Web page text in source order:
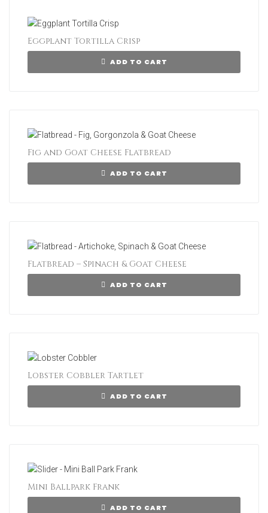
Eggplant Tortilla Crisp
ADD TO CART
Fig and Goat Cheese Flatbread
ADD TO CART
Flatbread – Spinach & Goat Cheese
ADD TO CART
Lobster Cobbler Tartlet
ADD TO CART
Mini Ballpark Frank
ADD TO CART